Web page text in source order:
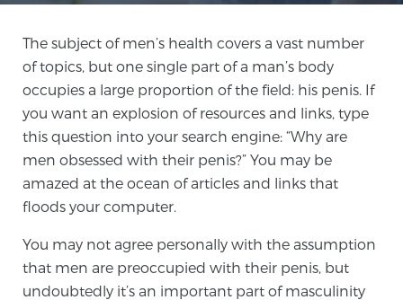
Meet Our Doctors
Focal Therapy at SPC: MRI-Guided Treatments
Patient Testimonials
The subject of men’s health covers a vast number
of topics, but one single part of a man’s body
occupies a large proportion of the field: his penis. If
you want an explosion of resources and links, type
this question into your search engine: “Why are
men obsessed with their penis?” You may be
amazed at the ocean of articles and links that
floods your computer.
You may not agree personally with the assumption
that men are preoccupied with their penis, but
undoubtedly it’s an important part of masculinity